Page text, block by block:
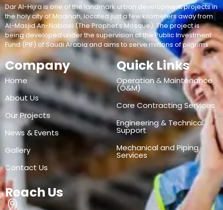
Dar Al-Hijra is one of the landmark urban development projects in
the holy city of Madinah, located just a few kilometers away from
Al-Masjid An-Nabawi (The Prophet’s Mosque). The project is
being developed under the supervision of the Public Investment
Fund (PIF) of Saudi Arabia and aims to serve millions of pilgrims.
Company
Home
About Us
Our Projects
News & Events
Gallery
Contact Us
Quick Links
Operation & Maintenance
(O&M)
Core Contracting Services
Engineering & Technical
Support
Mechanical and Piping
Services
Reach Us